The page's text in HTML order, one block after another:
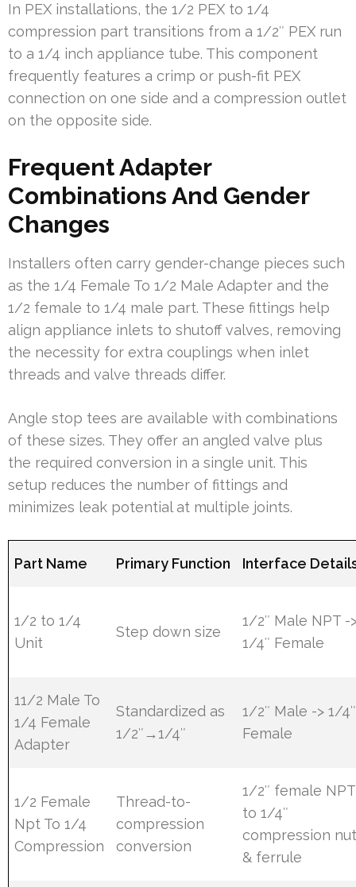
In PEX installations, the 1/2 PEX to 1/4
compression part transitions from a 1/2″ PEX run
to a 1/4 inch appliance tube. This component
frequently features a crimp or push-fit PEX
connection on one side and a compression outlet
on the opposite side.
Frequent Adapter
Combinations And Gender
Changes
Installers often carry gender-change pieces such
as the 1/4 Female To 1/2 Male Adapter and the
1/2 female to 1/4 male part. These fittings help
align appliance inlets to shutoff valves, removing
the necessity for extra couplings when inlet
threads and valve threads differ.
Angle stop tees are available with combinations
of these sizes. They offer an angled valve plus
the required conversion in a single unit. This
setup reduces the number of fittings and
minimizes leak potential at multiple joints.
Part Name Primary Function Interface
1/2 to 1/4
Unit
Step down size
1/2″ Male NPT -
1/4″ Female
11/2 Male To
1/4 Female
Adapter
Standardized as
1/2″→1/4″
1/2″ Male -> 1/4″
Female
1/2 Female
Npt To 1/4
Compression
Thread-to-
compression
conversion
1/2″ female NPT
to 1/4″
compression
& ferrule